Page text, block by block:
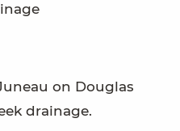
on Douglas
drainage.